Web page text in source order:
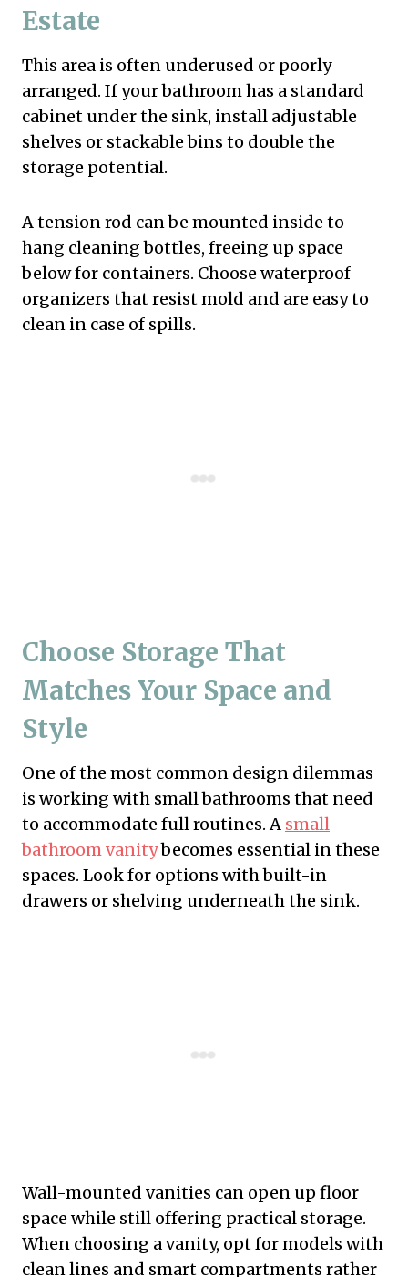
Estate
This area is often underused or poorly
arranged. If your bathroom has a standard
cabinet under the sink, install adjustable
shelves or stackable bins to double the
storage potential.
A tension rod can be mounted inside to
hang cleaning bottles, freeing up space
below for containers. Choose waterproof
organizers that resist mold and are easy to
clean in case of spills.
Choose Storage That
Matches Your Space and
Style
One of the most common design dilemmas
is working with small bathrooms that need
to accommodate full routines. A small
bathroom vanitybecomes essential in these
spaces. Look for options with built-in
drawers or shelving underneath the sink.
Wall-mounted vanities can open up floor
space while still offering practical storage.
When choosing a vanity, opt for models with
clean lines and smart compartments rather